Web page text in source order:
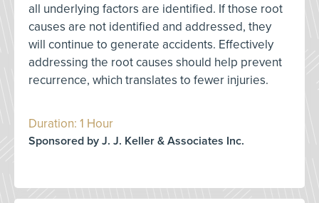
all underlying factors are identified. If those root
causes are not identified and addressed, they
will continue to generate accidents. Effectively
addressing the root causes should help prevent
recurrence, which translates to fewer injuries.
Duration: 1 Hour
Sponsored by J. J. Keller & Associates Inc.